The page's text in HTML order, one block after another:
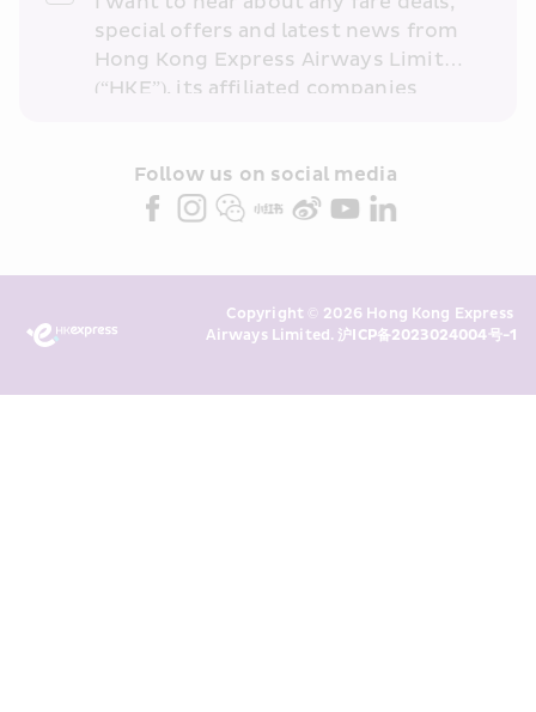
special offers and latest news from
Hong Kong Express Airways Limited
(“HKE”), its affiliated companies
partners (collectively “HKE
Marketing”). I confirm that I have
above and any of my past
transaction records for direct
Follow us on social media
Copyright © 2026 Hong Kong Express
Airways Limited. 沪ICP备2023024004号-1